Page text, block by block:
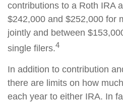
contributions to a Roth IRA
$242,000 and $252,000 for
jointly and between
single filers.4
In addition to contribution
there are limits on how
each year to either IRA. In